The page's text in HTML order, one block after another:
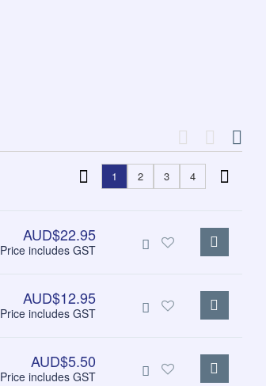
1 2 3 4
AUD$22.95
Price includes GST
AUD$12.95
Price includes GST
AUD$5.50
Price includes GST